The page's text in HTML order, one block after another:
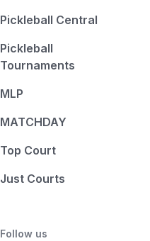
Pickleball Central
Pickleball
Tournaments
MLP
MATCHDAY
Top Court
Just Courts
Follow us